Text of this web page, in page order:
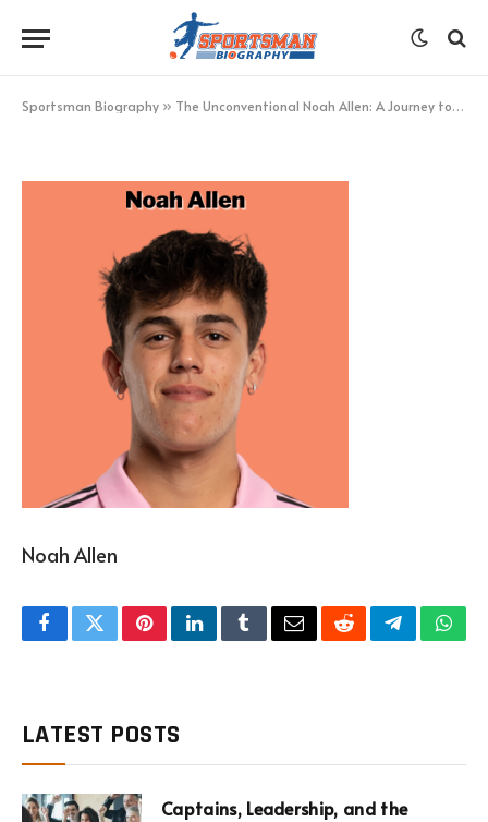
Sportsman Biography » The Unconventional Noah Allen: A Journey to Glory
MARCH 27, 2023 UPDATED:
Noah Allen
FacebookTwitterPinterestLinkedInTumblrEmailRedditTelegram
LATEST POSTS
Captains, Leadership, and the